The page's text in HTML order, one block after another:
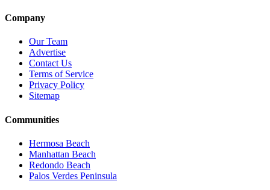
Company
Our Team
Advertise
Contact Us
Terms of Service
Privacy Policy
Sitemap
Communities
Hermosa Beach
Manhattan Beach
Redondo Beach
Palos Verdes Peninsula